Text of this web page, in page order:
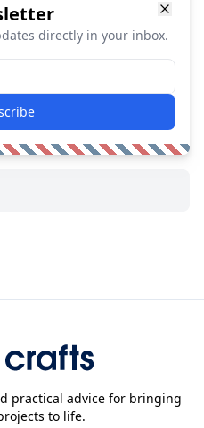
directly in your inbox.
practical advice for bringing
to life.